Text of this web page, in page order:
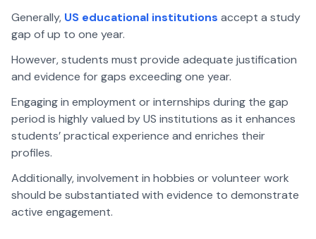
Generally, US educational institutions accept a study
gap of up to one year.
However, students must provide adequate justification
and evidence for gaps exceeding one year.
Engaging in employment or internships during the gap
period is highly valued by US institutions as it enhances
students’ practical experience and enriches their
profiles.
Additionally, involvement in hobbies or volunteer work
should be substantiated with evidence to demonstrate
active engagement.